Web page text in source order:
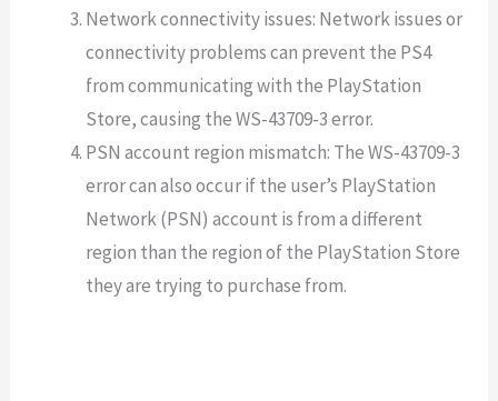
Network connectivity issues: Network issues or
connectivity problems can prevent the PS4
from communicating with the PlayStation
Store, causing the WS-43709-3 error.
PSN account region mismatch: The WS-43709-3
error can also occur if the user’s PlayStation
Network (PSN) account is from a different
region than the region of the PlayStation Store
they are trying to purchase from.